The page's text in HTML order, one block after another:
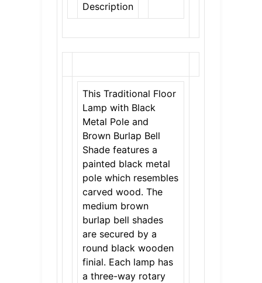
Description
This Traditional Floor
Lamp with Black
Metal Pole and
Brown Burlap Bell
Shade features a
painted black metal
pole which resembles
carved wood. The
medium brown
burlap bell shades
are secured by a
round black wooden
finial. Each lamp has
a three-way rotary